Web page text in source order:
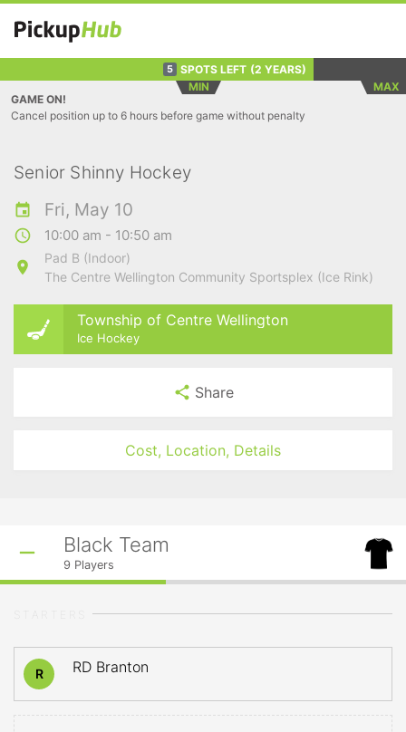
5 SPOTS LEFT (2 YEARS)
MIN
MAX
GAME ON!
Cancel position up to 6 hours before game without penalty
Senior Shinny Hockey
Fri, May 10
10:00 am - 10:50 am
Pad B (Indoor)
The Centre Wellington Community Sportsplex (Ice Rink)
Township of Centre Wellington
Ice Hockey
Share
Cost, Location, Details
Black Team
9 Players
R RD Branton